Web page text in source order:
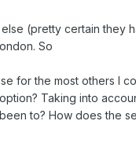
(pretty certain they
So
for the most others I
Taking into
to? How does the